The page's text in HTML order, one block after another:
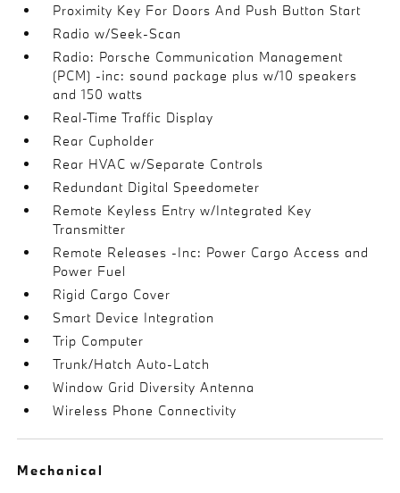
Proximity Key For Doors And Push Button Start
Radio w/Seek-Scan
Radio: Porsche Communication Management
(PCM) -inc: sound package plus w/10 speakers
and 150 watts
Real-Time Traffic Display
Rear Cupholder
Rear HVAC w/Separate Controls
Redundant Digital Speedometer
Remote Keyless Entry w/Integrated Key
Transmitter
Remote Releases -Inc: Power Cargo Access and
Power Fuel
Rigid Cargo Cover
Smart Device Integration
Trip Computer
Trunk/Hatch Auto-Latch
Window Grid Diversity Antenna
Wireless Phone Connectivity
Mechanical